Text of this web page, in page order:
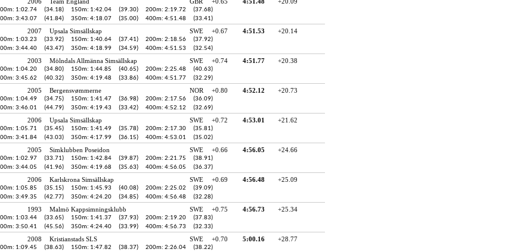
1:02.74 (34.18) 150m: 1:42.04 (39.30) 200m: 2:19.72
(37.68)
3:43.07 (41.84) 350m: 4:18.07 (35.00) 400m: 4:51.48 (33.41)
2007 Upsala Simsällskap SWE +0.67 4:51.53 +20.14
1:03.23 (33.92) 150m: 1:40.64 (37.41) 200m: 2:18.56
(37.92)
3:44.40 (43.47) 350m: 4:18.99 (34.59) 400m: 4:51.53 (32.54)
2003 Mölndals Allmänna Simsällskap SWE +0.74 4:51.77 +20.38
1:04.20 (34.80) 150m: 1:44.85 (40.65) 200m: 2:25.48
(40.63)
3:45.62 (40.32) 350m: 4:19.48 (33.86) 400m: 4:51.77 (32.29)
2005 Bergensvømmerne NOR +0.80 4:52.12 +20.73
1:04.49 (34.75) 150m: 1:41.47 (36.98) 200m: 2:17.56
(36.09)
3:46.01 (44.79) 350m: 4:19.43 (33.42) 400m: 4:52.12 (32.69)
2006 Upsala Simsällskap SWE +0.72 4:53.01 +21.62
1:05.71 (35.45) 150m: 1:41.49 (35.78) 200m: 2:17.30
(35.81)
3:41.84 (43.03) 350m: 4:17.99 (36.15) 400m: 4:53.01 (35.02)
2005 Simklubben Poseidon SWE +0.66 4:56.05 +24.66
1:02.97 (33.71) 150m: 1:42.84 (39.87) 200m: 2:21.75
(38.91)
3:44.05 (41.96) 350m: 4:19.68 (35.63) 400m: 4:56.05 (36.37)
2006 Karlskrona Simsällskap SWE +0.69 4:56.48 +25.09
1:05.85 (35.15) 150m: 1:45.93 (40.08) 200m: 2:25.02
(39.09)
3:49.35 (42.77) 350m: 4:24.20 (34.85) 400m: 4:56.48 (32.28)
1993 Malmö Kappsimningsklubb SWE +0.75 4:56.73 +25.34
1:03.44 (33.65) 150m: 1:41.37 (37.93) 200m: 2:19.20
(37.83)
3:50.41 (45.56) 350m: 4:24.40 (33.99) 400m: 4:56.73 (32.33)
2008 Kristianstads SLS SWE +0.70 5:00.16 +28.77
1:09.45 (38.63) 150m: 1:47.82 (38.37) 200m: 2:26.04
(38.22)